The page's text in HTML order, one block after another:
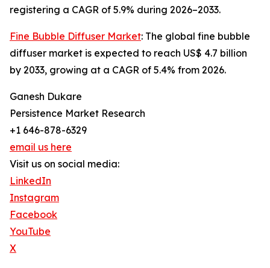
registering a CAGR of 5.9% during 2026–2033.
Fine Bubble Diffuser Market: The global fine bubble
diffuser market is expected to reach US$ 4.7 billion
by 2033, growing at a CAGR of 5.4% from 2026.
Ganesh Dukare
Persistence Market Research
+1 646-878-6329
email us here
Visit us on social media:
LinkedIn
Instagram
Facebook
YouTube
X